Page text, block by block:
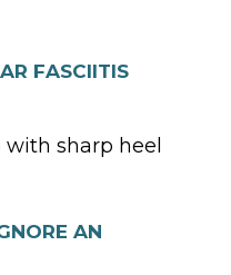
FASCIITIS
with sharp heel
AN